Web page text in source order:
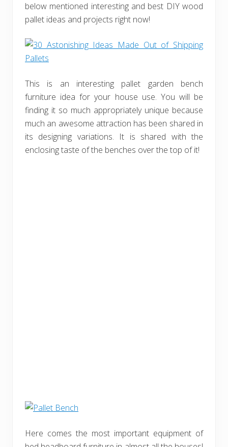
below mentioned interesting and best DIY wood
pallet ideas and projects right now!
This is an interesting pallet garden bench
furniture idea for your house use. You will be
finding it so much appropriately unique because
much an awesome attraction has been shared in
its designing variations. It is shared with the
enclosing taste of the benches over the top of it!
Here comes the most important equipment of